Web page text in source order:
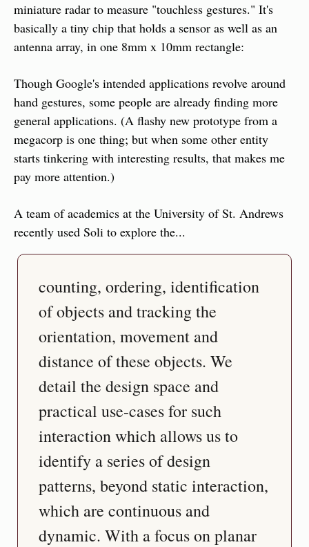
miniature radar to measure "touchless gestures." It's
basically a tiny chip that holds a sensor as well as an
antenna array, in one 8mm x 10mm rectangle:
Though Google's intended applications revolve around
hand gestures, some people are already finding more
general applications. (A flashy new prototype from a
megacorp is one thing; but when some other entity
starts tinkering with interesting results, that makes me
pay more attention.)
A team of academics at the University of St. Andrews
recently used Soli to explore the...
counting, ordering, identification
of objects and tracking the
orientation, movement and
distance of these objects. We
detail the design space and
practical use-cases for such
interaction which allows us to
identify a series of design
patterns, beyond static interaction,
which are continuous and
dynamic. With a focus on planar